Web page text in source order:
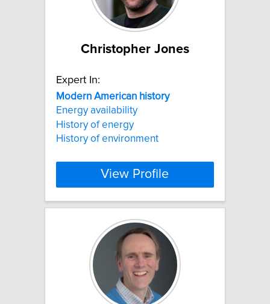
Christopher Jones
Expert In:
Modern American history
Energy availability
History of energy
History of environment
View Profile